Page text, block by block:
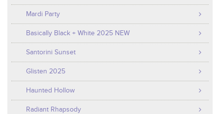
Mardi Party
Basically Black + White 2025 NEW
Santorini Sunset
Glisten 2025
Haunted Hollow
Radiant Rhapsody